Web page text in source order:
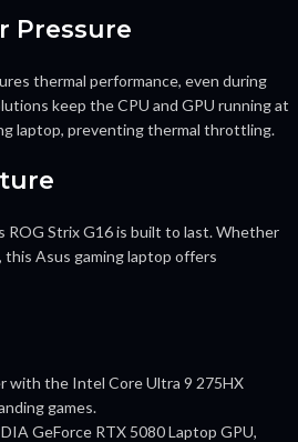
Pressure
thermal performance, even during
keep the CPU and GPU running at
laptop, preventing thermal throttling.
ROG Strix G16 is built to last. Whether
this Asus gaming laptop offers
with the Intel Core Ultra 9 275HX
games.
GeForce RTX 5080 Laptop GPU,